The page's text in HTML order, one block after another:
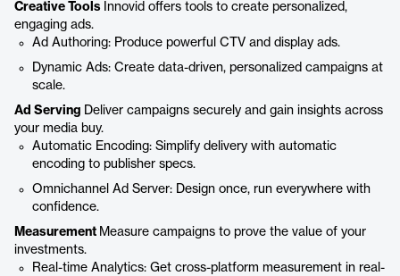
Creative Tools Innovid offers tools to create personalized,
engaging ads.
Ad Authoring: Produce powerful CTV and display ads.
Dynamic Ads: Create data-driven, personalized campaigns at
scale.
Ad Serving Deliver campaigns securely and gain insights across
your media buy.
Automatic Encoding: Simplify delivery with automatic
encoding to publisher specs.
Omnichannel Ad Server: Design once, run everywhere with
confidence.
Measurement Measure campaigns to prove the value of your
investments.
Real-time Analytics: Get cross-platform measurement in real-